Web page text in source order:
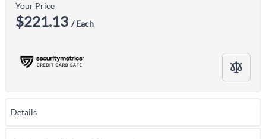
Your Price
$221.13 / Each
Details